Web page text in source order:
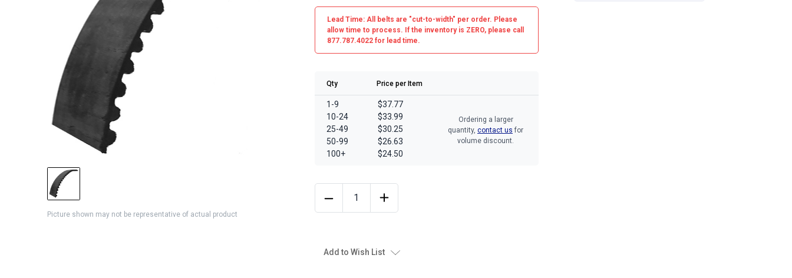
Picture shown may not be representative of actual product
Lead Time: All belts are "cut-to-width" per order. Please
allow time to process. If the inventory is ZERO, please call
877.787.4022 for lead time.
Qty Price per Item
1-9
10-24
25-49
50-99
100+
$37.77
$33.99
$30.25
$26.63
$24.50
Ordering a larger
quantity, contact us for
volume discount.
Add to Wish List